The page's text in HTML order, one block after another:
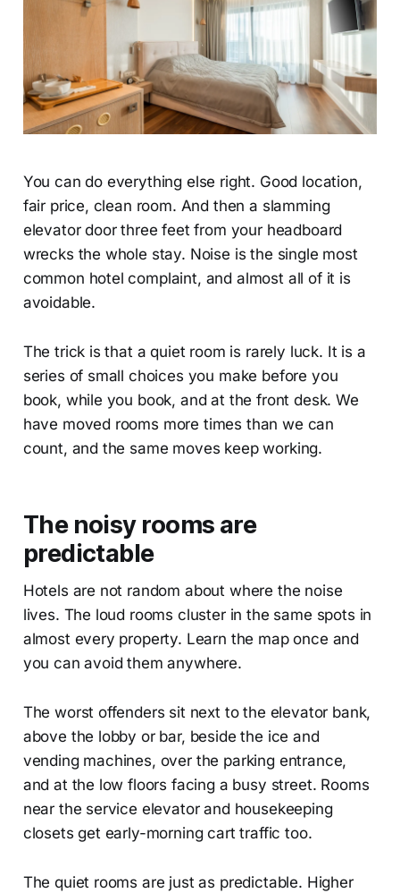
You can do everything else right. Good location,
fair price, clean room. And then a slamming
elevator door three feet from your headboard
wrecks the whole stay. Noise is the single most
common hotel complaint, and almost all of it is
avoidable.
The trick is that a quiet room is rarely luck. It is a
series of small choices you make before you
book, while you book, and at the front desk. We
have moved rooms more times than we can
count, and the same moves keep working.
The noisy rooms are
predictable
Hotels are not random about where the noise
lives. The loud rooms cluster in the same spots in
almost every property. Learn the map once and
you can avoid them anywhere.
The worst offenders sit next to the elevator bank,
above the lobby or bar, beside the ice and
vending machines, over the parking entrance,
and at the low floors facing a busy street. Rooms
near the service elevator and housekeeping
closets get early-morning cart traffic too.
The quiet rooms are just as predictable. Higher